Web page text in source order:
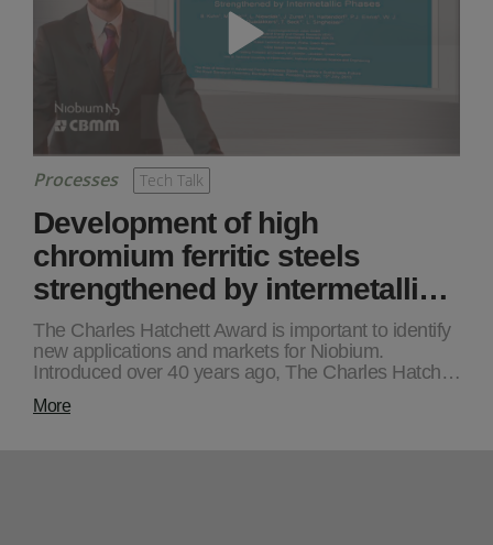
Processes Tech Talk
Development of high
chromium ferritic steels
strengthened by intermetalli…
The Charles Hatchett Award is important to identify
new applications and markets for Niobium.
Introduced over 40 years ago, The Charles Hatch…
More